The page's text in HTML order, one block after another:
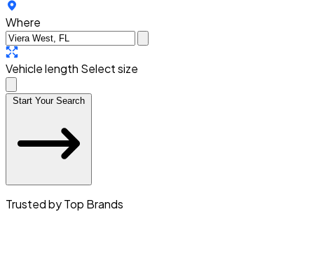
Where
Vehicle length Select size
Start Your Search
Trusted by Top Brands